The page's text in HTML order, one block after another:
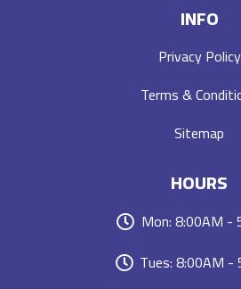
INFO
Privacy Policy
Terms &
Sitemap
HOURS
Mon: 8:00AM -
Tues: 8:00AM -